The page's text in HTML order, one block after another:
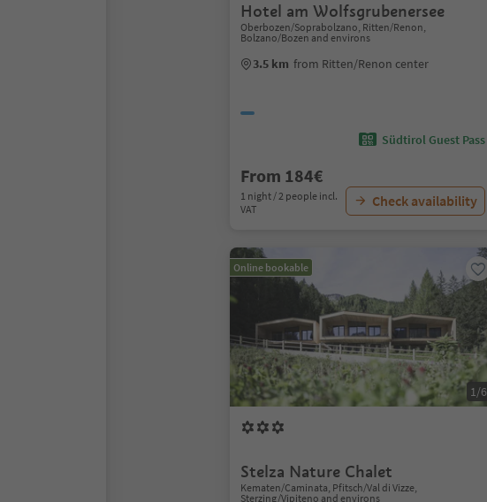
Hotel am Wolfsgrubenersee
Oberbozen/Soprabolzano, Ritten/Renon,
Bolzano/Bozen and environs
3.5 km from Ritten/Renon center
Südtirol Guest Pass
From 184€
1 night / 2 people incl.
VAT
Check availability
Online bookable
1/6
Stelza Nature Chalet
Kematen/Caminata, Pfitsch/Val di Vizze,
Sterzing/Vipiteno and environs